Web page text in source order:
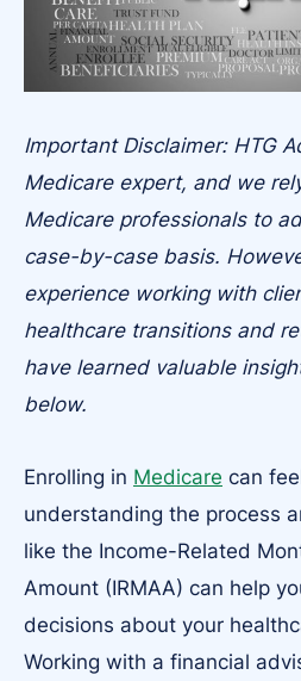
Important Disclaimer: HTG
Medicare expert, and we
Medicare professionals to
case-by-case basis.
experience working with
healthcare transitions and
have learned valuable
below.
Enrolling in Medicare can
understanding the process
like the Income-Related
Amount (IRMAA) can help
decisions about your
Working with a financial